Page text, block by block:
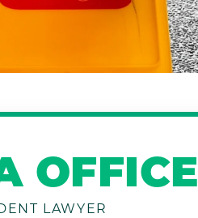
OFFICE
LAWYER